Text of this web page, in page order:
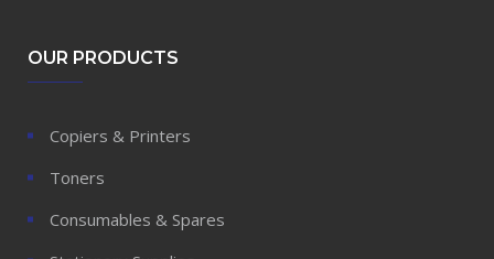
OUR PRODUCTS
Copiers & Printers
Toners
Consumables & Spares